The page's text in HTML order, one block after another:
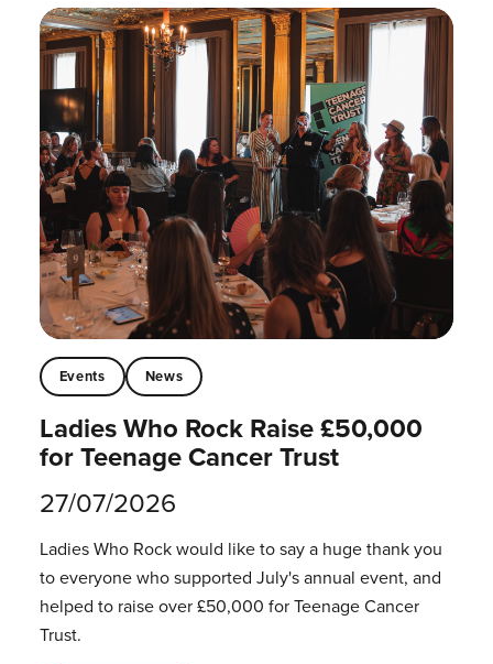
Events News
Ladies Who Rock Raise £50,000
for Teenage Cancer Trust
27/07/2026
Ladies Who Rock would like to say a huge thank you
to everyone who supported July's annual event, and
helped to raise over £50,000 for Teenage Cancer
Trust.